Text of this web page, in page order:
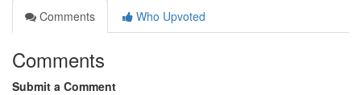
Comments
Who Upvoted
Comments
Submit a Comment